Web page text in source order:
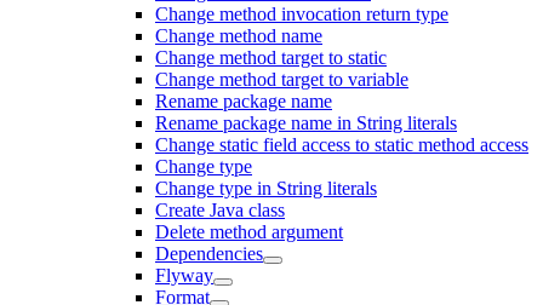
Change method invocation return type
Change method name
Change method target to static
Change method target to variable
Rename package name
Rename package name in String literals
Change static field access to static method access
Change type
Change type in String literals
Create Java class
Delete method argument
Dependencies
Flyway
Format